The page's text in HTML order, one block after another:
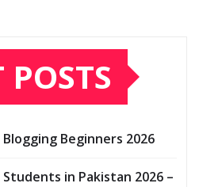
POSTS
Beginners 2026
in Pakistan 2026 –